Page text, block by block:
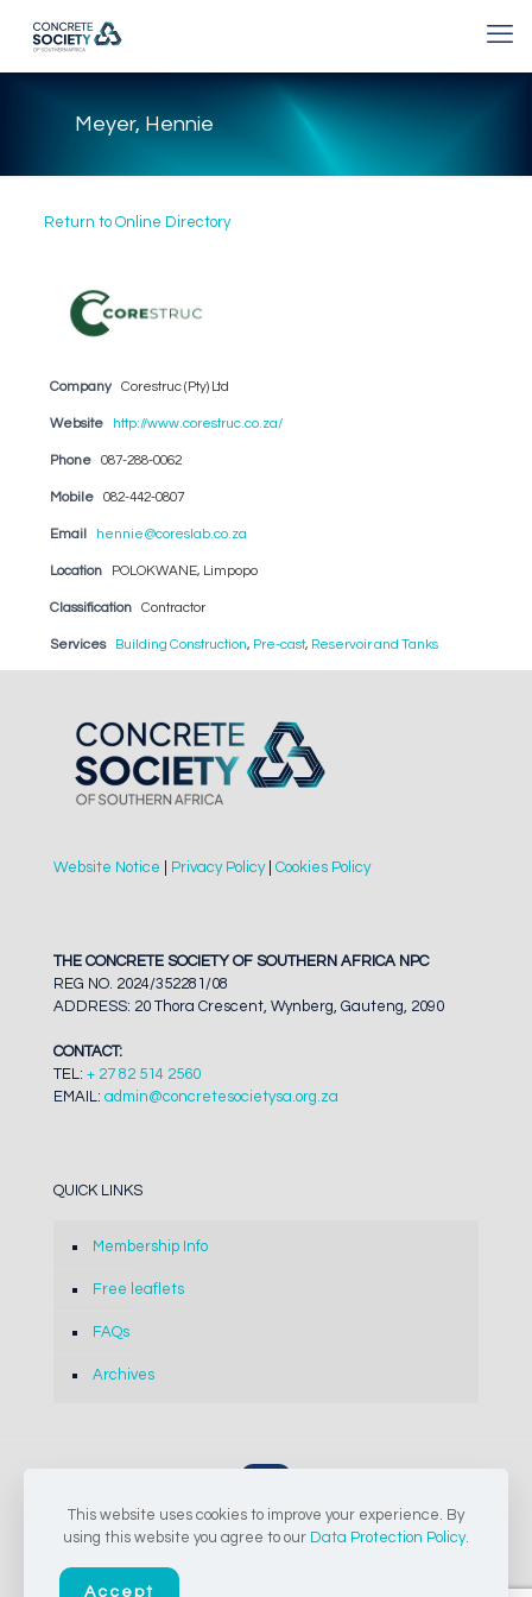
Meyer, Hennie
Return to Online Directory
Company Corestruc (Pty) Ltd
Website http://www.corestruc.co.za/
Phone 087-288-0062
Mobile 082-442-0807
Email hennie@coreslab.co.za
Location POLOKWANE, Limpopo
Classification Contractor
Services Building Construction, Pre-cast, Reservoir and Tanks
Website Notice Privacy Policy| Cookies Policy
THE CONCRETE SOCIETY OF SOUTHERN AFRICA NPC
REG NO. 2024/352281/08
ADDRESS: 20 Thora Crescent, Wynberg, Gauteng, 2090
CONTACT:
TEL: + 27 82 514 2560
EMAIL: admin@concretesocietysa.org.za
QUICK LINKS
Membership Info
Free leaflets
FAQs
Archives
© 2024-2026 The Concrete Society of Southern Africa NPC |
This website uses cookies to improve your experience. By
using this website you agree to our Data Protection Policy.
Accept